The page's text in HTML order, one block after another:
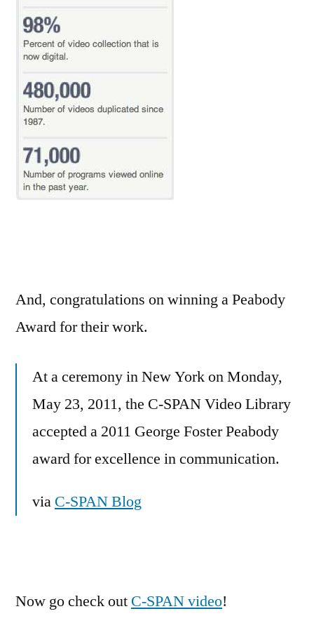
And, congratulations on winning a Peabody
Award for their work.
At a ceremony in New York on Monday,
May 23, 2011, the C-SPAN Video Library
accepted a 2011 George Foster Peabody
award for excellence in communication.
via C-SPAN Blog
Now go check out C-SPAN video!